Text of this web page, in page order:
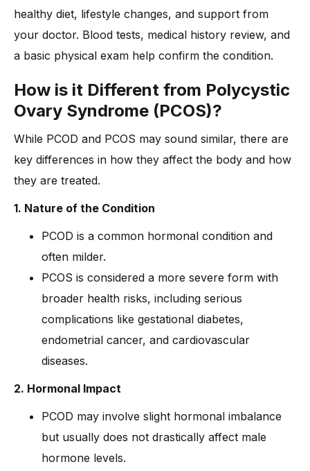
Frequently Asked Questions -
healthy diet, lifestyle changes, and support from
your doctor. Blood tests, medical history review, and
a basic physical exam help confirm the condition.
How is it Different from Polycystic
Ovary Syndrome (PCOS)?
While PCOD and PCOS may sound similar, there are
key differences in how they affect the body and how
they are treated.
1. Nature of the Condition
PCOD is a common hormonal condition and
often milder.
PCOS is considered a more severe form with
broader health risks, including serious
complications like gestational diabetes,
endometrial cancer, and cardiovascular
diseases.
2. Hormonal Impact
PCOD may involve slight hormonal imbalance
but usually does not drastically affect male
hormone levels.